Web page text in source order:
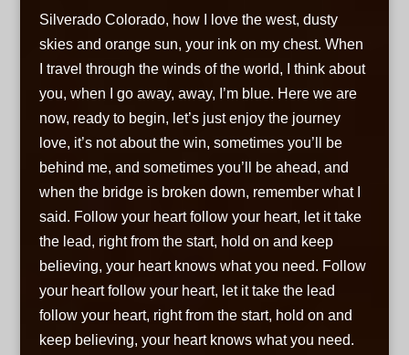
Silverado Colorado, how I love the west, dusty
skies and orange sun, your ink on my chest. When
I travel through the winds of the world, I think about
you, when I go away, away, I’m blue. Here we are
now, ready to begin, let’s just enjoy the journey
love, it’s not about the win, sometimes you’ll be
behind me, and sometimes you’ll be ahead, and
when the bridge is broken down, remember what I
said. Follow your heart follow your heart, let it take
the lead, right from the start, hold on and keep
believing, your heart knows what you need. Follow
your heart follow your heart, let it take the lead
follow your heart, right from the start, hold on and
keep believing, your heart knows what you need.